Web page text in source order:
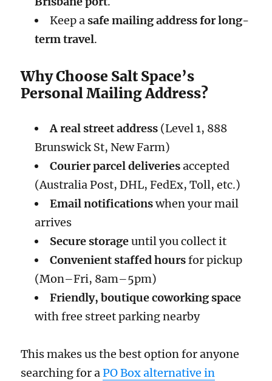
Keep a safe mailing address for long-
term travel.
Why Choose Salt Space’s
Personal Mailing Address?
A real street address(Level 1, 888
Brunswick St, New Farm)
Courier parcel deliveriesaccepted
(Australia Post, DHL, FedEx, Toll, etc.)
Email notificationswhen your mail
arrives
Secure storageuntil you collect it
Convenient staffed hoursfor pickup
(Mon–Fri, 8am–5pm)
Friendly, boutique coworking space
with free street parking nearby
This makes us the best option for anyone
searching for aPO Box alternative in